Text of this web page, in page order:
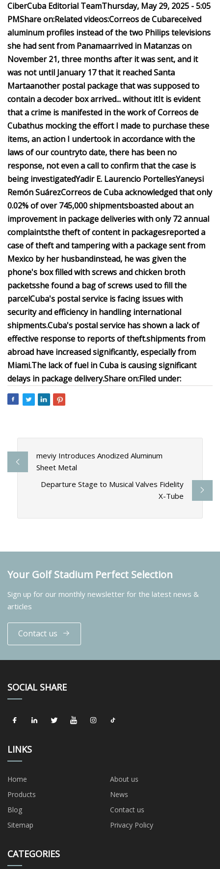
CiberCuba Editorial TeamThursday, May 29, 2025 - 5:05
PMShare on:Related videos:Correos de Cubareceived
aluminum profiles instead of the two Philips televisions
she had sent from Panamaarrived in Matanzas on
November 21, three months after it was sent, and it
was not until January 17 that it reached Santa
Martaanother postal package that was supposed to
contain a decoder box arrived... without itIt is evident
that a crime is manifested in the work of Correos de
Cubathus mocking the effort I made to purchase these
items, an action I undertook in accordance with the
laws of our countryto date, there has been no
response, not even a call to confirm that the case is
being investigatedYadir E. Laurencio PortellesYaneysi
Remón SuárezCorreos de Cuba acknowledged that only
0.02% of over 745,000 shipmentsboasted about an
improvement in package deliveries with only 72 annual
complaintsthe theft of content in packagesreported a
case of theft and tampering with a package sent from
Mexico by her husbandinstead, he was given the
phone's box filled with screws and chicken broth
packetsshe found a bag of screws used to fill the
parcelCuba's postal service is facing issues with
security and efficiency in handling international
shipments.Cuba's postal service has shown a lack of
effective response to reports of theft.shipments from
abroad have increased significantly, especially from
Miami.The lack of fuel in Cuba is causing significant
delays in package delivery.Share on:Filed under:
meviy Introduces Anodized Aluminum
Sheet Metal
Departure Stage to Musical Valves Fidelity
X-Tube
Your Golf Stadium Perfect Selection
Sign up for our monthly newsletter for the latest news &
articles
Contact us
SOCIAL SHARE
LINKS
Home
About us
Products
News
Blog
Contact us
Sitemap
Privacy Policy
CATEGORIES